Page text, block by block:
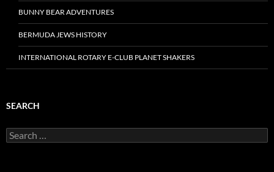
BUNNY BEAR ADVENTURES
BERMUDA JEWS HISTORY
INTERNATIONAL ROTARY E-CLUB PLANET SHAKERS
SEARCH
Search
for: